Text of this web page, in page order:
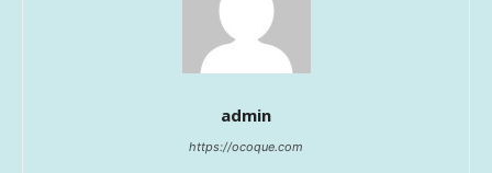
admin
https://ocoque.com